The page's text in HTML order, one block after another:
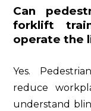
Can
forklift
operate the
Yes.
reduce
understand